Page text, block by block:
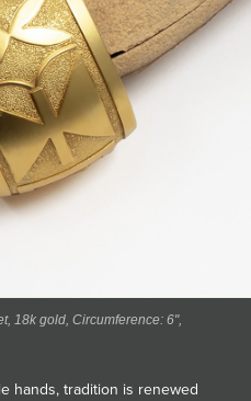
18k gold, Circumference: 6",
hands, tradition is renewed